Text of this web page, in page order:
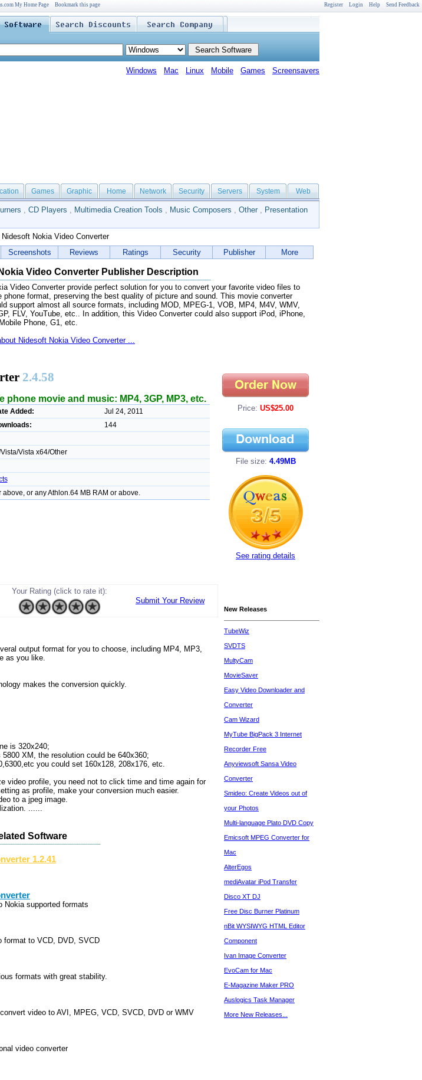
My Home Page Bookmark this page Register Login Help Send Feedback
Windows Mac Linux Mobile Games Screensavers
Games Graphic Home Network Security Servers System Web
, CD Players , Multimedia Creation Tools , Music Composers , Other , Presentation
Nokia Video Converter
Screenshots Reviews Ratings Security Publisher More
Video Converter Publisher Description
Video Converter provide perfect solution for you to convert your favorite video files to
phone format, preserving the best quality of picture and sound. This movie converter
support almost all source formats, including MOD, MPEG-1, VOB, MP4, M4V, WMV,
FLV, YouTube, etc.. In addition, this Video Converter could also support iPod, iPhone,
Phone, G1, etc.
Nidesoft Nokia Video Converter ...
2.4.58
movie and music: MP4, 3GP, MP3, etc.
Added:
Jul 24, 2011
144
Vista x64/Other
or any Athlon.64 MB RAM or above.
Price: US$25.00
File size: 4.49MB
See rating details
Your Rating (click to rate it):
Submit Your Review
output format for you to choose, including MP4, MP3,
as you like.
makes the conversion quickly.
is 320x240;
XM, the resolution could be 640x360;
you could set 160x128, 208x176, etc.
video profile, you need not to click time and time again for
as profile, make your conversion much easier.
to a jpeg image.
......
Software
1.2.41
Nokia supported formats
format to VCD, DVD, SVCD
formats with great stability.
video to AVI, MPEG, VCD, SVCD, DVD or WMV
video converter
New Releases
TubeWiz
SVDTS
MultyCam
MovieSaver
Easy Video Downloader and
Converter
Cam Wizard
MyTube BigPack 3 Internet
Recorder Free
Anyviewsoft Sansa Video
Converter
Smideo: Create Videos out of
your Photos
Multi-language Plato DVD Copy
Emicsoft MPEG Converter for
Mac
AlterEgos
mediAvatar iPod Transfer
Disco XT DJ
Free Disc Burner Platinum
nBit WYSIWYG HTML Editor
Component
Ivan Image Converter
EvoCam for Mac
E-Magazine Maker PRO
Auslogics Task Manager
More New Releases...